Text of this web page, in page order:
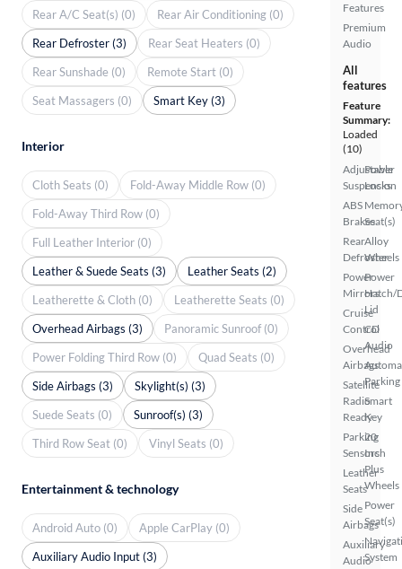
Features
Premium
Audio
All
features
Feature
Summary:
Loaded
(10)
Adjustable
Suspension
ABS
Brakes
Rear
Defroster
Power
Mirrors
Cruise
Control
Overhead
Airbags
Satellite
Radio
Ready
Parking
Sensors
Leather
Seats
Side
Airbags
Auxiliary
Audio
Power
Locks
Seat(s)
Alloy
Wheels
Power
Hatch/
Lid
CD
Audio
Parking
Smart
Key
20
Inch
Plus
Wheels
Power
Seat(s)
System
Rear A/C Seat(s) (0)
Rear Air Conditioning (0)
Rear Defroster (3)
Rear Seat Heaters (0)
Rear Sunshade (0)
Remote Start (0)
Seat Massagers (0)
Smart Key (3)
Interior
Cloth Seats (0)
Fold-Away Middle Row (0)
Fold-Away Third Row (0)
Full Leather Interior (0)
Leather & Suede Seats (3)
Leather Seats (2)
Leatherette & Cloth (0)
Leatherette Seats (0)
Overhead Airbags (3)
Panoramic Sunroof (0)
Power Folding Third Row (0)
Quad Seats (0)
Side Airbags (3)
Skylight(s) (3)
Suede Seats (0)
Sunroof(s) (3)
Third Row Seat (0)
Vinyl Seats (0)
Entertainment & technology
Android Auto (0)
Apple CarPlay (0)
Auxiliary Audio Input (3)